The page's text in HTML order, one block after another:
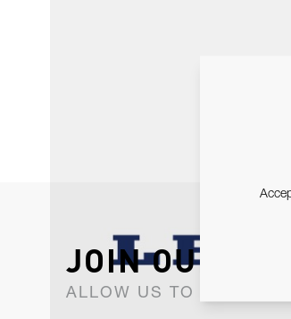
JOIN OUR
ALLOW US TO KEEP IN